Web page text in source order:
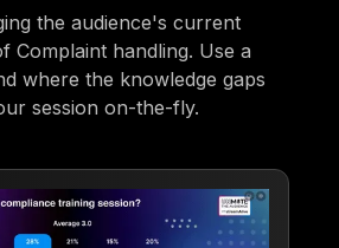
the audience's current
Complaint handling. Use a
where the knowledge gaps
session on-the-fly.